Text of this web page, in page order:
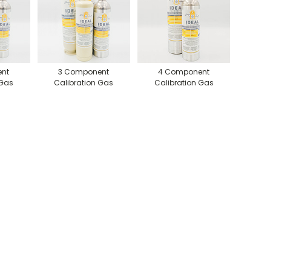
3 Component
Calibration Gas
4 Component
Calibration Gas